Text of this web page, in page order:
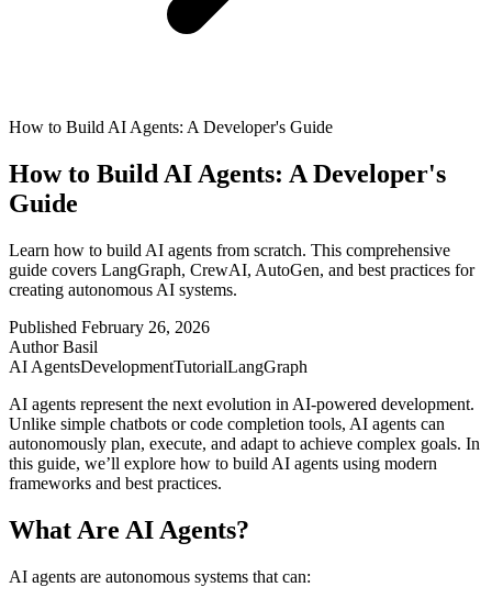
How to Build AI Agents: A Developer's Guide
How to Build AI Agents: A Developer's
Guide
Learn how to build AI agents from scratch. This comprehensive
guide covers LangGraph, CrewAI, AutoGen, and best practices for
creating autonomous AI systems.
Published February 26, 2026
Author Basil
AI AgentsDevelopmentTutorialLangGraph
AI agents represent the next evolution in AI-powered development.
Unlike simple chatbots or code completion tools, AI agents can
autonomously plan, execute, and adapt to achieve complex goals. In
this guide, we’ll explore how to build AI agents using modern
frameworks and best practices.
What Are AI Agents?
AI agents are autonomous systems that can: